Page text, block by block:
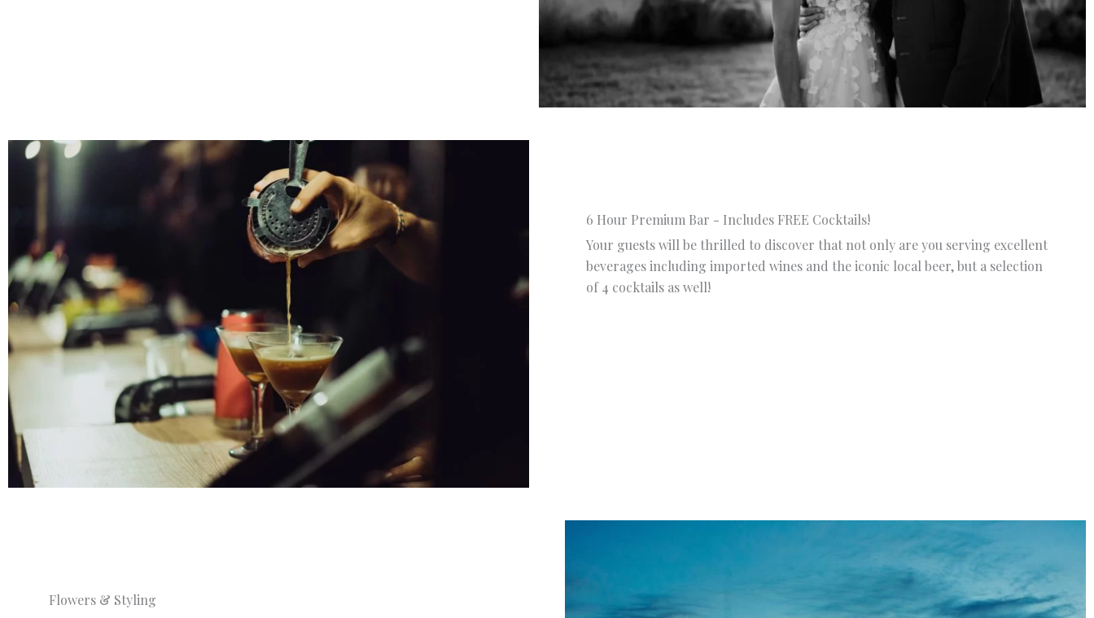
6 Hour Premium Bar - Includes FREE Cocktails!
Your guests will be thrilled to discover that not only are you serving excellent
beverages including imported wines and the iconic local beer, but a selection
of 4 cocktails as well!
Flowers & Styling